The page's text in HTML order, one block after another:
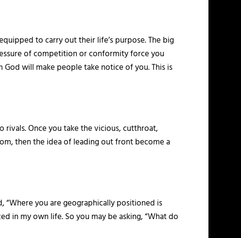
to carry out their life’s purpose. The big
of competition or conformity force you
will make people take notice of you. This is
Once you take the vicious, cutthroat,
then the idea of leading out front become a
“Where you are geographically positioned is
in my own life. So you may be asking, “What do